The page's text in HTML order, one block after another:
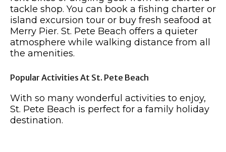
tackle shop. You can book a fishing charter or
island excursion tour or buy fresh seafood at
Merry Pier. St. Pete Beach offers a quieter
atmosphere while walking distance from all
the amenities.
Popular Activities At St. Pete Beach
With so many wonderful activities to enjoy,
St. Pete Beach is perfect for a family holiday
destination.